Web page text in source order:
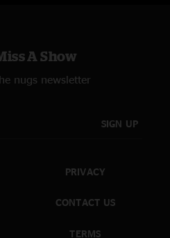
A Show
nugs newsletter
SIGN UP
PRIVACY
CONTACT US
TERMS